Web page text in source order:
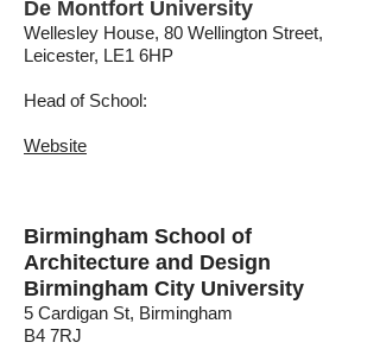
De Montfort University
Wellesley House, 80 Wellington Street,
Leicester, LE1 6HP
Head of School:
Website
Birmingham School of
Architecture and Design
Birmingham City University
5 Cardigan St, Birmingham
B4 7RJ